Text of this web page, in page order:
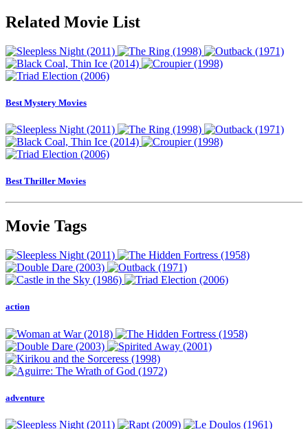
Related Movie List
Best Mystery Movies
Best Thriller Movies
Movie Tags
action
adventure